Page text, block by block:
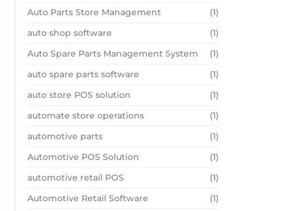
Auto Parts Store Management
(1)
auto shop software
(1)
Auto Spare Parts Management System
(1)
auto spare parts software
(1)
auto store POS solution
(1)
automate store operations
(1)
automotive parts
(1)
Automotive POS Solution
(1)
automotive retail POS
(1)
Automotive Retail Software
(1)